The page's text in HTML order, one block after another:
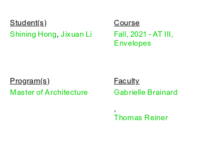
Student(s)
Shining Hong, Jixuan Li
Course
Fall, 2021 - AT III,
Envelopes
Program(s)
Master of Architecture
Faculty
Gabrielle Brainard
,
Thomas Reiner